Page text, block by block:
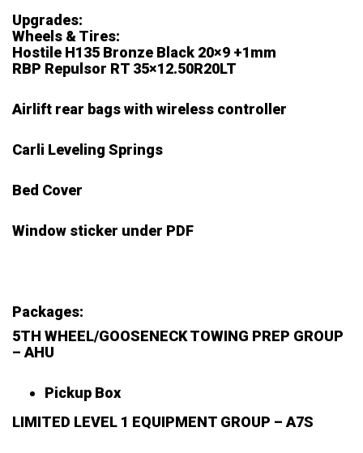
Upgrades:
Wheels & Tires:
Hostile H135 Bronze Black 20×9 +1mm
RBP Repulsor RT 35×12.50R20LT
Airlift rear bags with wireless controller
Carli Leveling Springs
Bed Cover
Window sticker under PDF
Packages:
5TH WHEEL/GOOSENECK TOWING PREP GROUP
– AHU
Pickup Box
LIMITED LEVEL 1 EQUIPMENT GROUP – A7S